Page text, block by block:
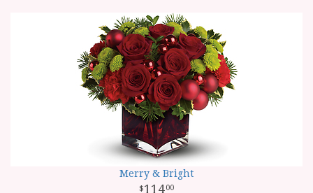
Merry & Bright
11400